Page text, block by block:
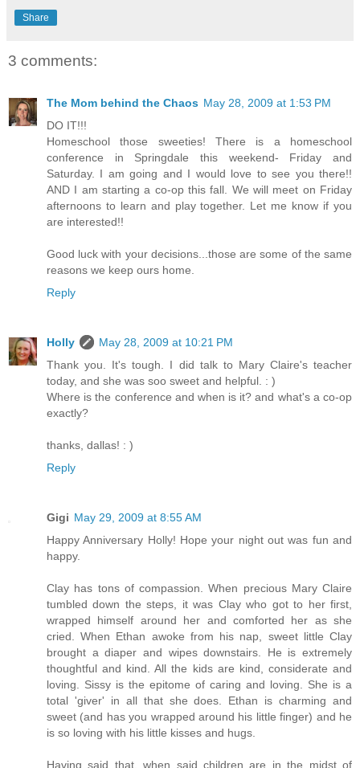
Share
3 comments:
The Mom behind the Chaos May 28, 2009 at 1:53 PM
DO IT!!!
Homeschool those sweeties! There is a homeschool
conference in Springdale this weekend- Friday and
Saturday. I am going and I would love to see you there!!
AND I am starting a co-op this fall. We will meet on Friday
afternoons to learn and play together. Let me know if you
are interested!!
Good luck with your decisions...those are some of the same
reasons we keep ours home.
Reply
Holly
May 28, 2009 at 10:21 PM
Thank you. It's tough. I did talk to Mary Claire's teacher
today, and she was soo sweet and helpful. : )
Where is the conference and when is it? and what's a co-op
exactly?
thanks, dallas! : )
Reply
Gigi May 29, 2009 at 8:55 AM
Happy Anniversary Holly! Hope your night out was fun and
happy.
Clay has tons of compassion. When precious Mary Claire
tumbled down the steps, it was Clay who got to her first,
wrapped himself around her and comforted her as she
cried. When Ethan awoke from his nap, sweet little Clay
brought a diaper and wipes downstairs. He is extremely
thoughtful and kind. All the kids are kind, considerate and
loving. Sissy is the epitome of caring and loving. She is a
total 'giver' in all that she does. Ethan is charming and
sweet (and has you wrapped around his little finger) and he
is so loving with his little kisses and hugs.
Having said that, when said children are in the midst of